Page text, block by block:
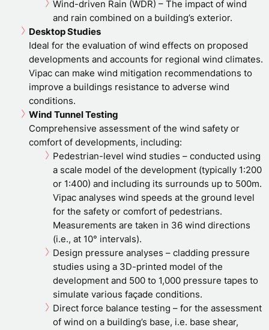
Wind-driven Rain (WDR) – The impact of wind
and rain combined on a building’s exterior.
Desktop Studies
Ideal for the evaluation of wind effects on proposed
developments and accounts for regional wind climates.
Vipac can make wind mitigation recommendations to
improve a buildings resistance to adverse wind
conditions.
Wind Tunnel Testing
Comprehensive assessment of the wind safety or
comfort of developments, including:
Pedestrian-level wind studies – conducted using
a scale model of the development (typically 1:200
or 1:400) and including its surrounds up to 500m.
Vipac analyses wind speeds at the ground level
for the safety or comfort of pedestrians.
Measurements are taken in 36 wind directions
(i.e., at 10° intervals).
Design pressure analyses – cladding pressure
studies using a 3D-printed model of the
development and 500 to 1,000 pressure tapes to
simulate various façade conditions.
Direct force balance testing – for the assessment
of wind on a building’s base, i.e. base shear,